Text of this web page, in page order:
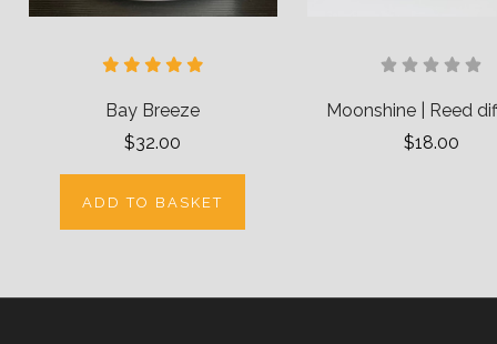
Bay Breeze
$32.00
ADD TO BASKET
Moonshine | Reed
$18.00